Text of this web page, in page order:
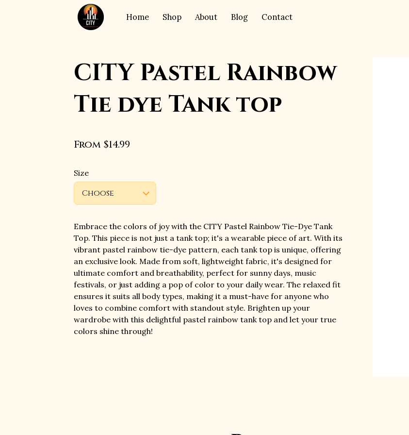
Home Shop About Blog Contact
CITY Pastel Rainbow
Tie dye Tank top
From $14.99
Size
Choose
Embrace the colors of joy with the CITY Pastel Rainbow Tie-Dye Tank
Top. This piece is not just a tank top; it's a wearable piece of art. With its
vibrant pastel rainbow tie-dye pattern, each tank top is unique, offering
an exclusive look. Made from soft, lightweight fabric, it's designed for
ultimate comfort and breathability, perfect for sunny days, music
festivals, or just adding a pop of color to your daily wear. The relaxed fit
ensures it suits all body types, making it a must-have for anyone who
loves to combine comfort with standout style. Brighten up your
wardrobe with this delightful pastel rainbow tank top and let your true
colors shine through!